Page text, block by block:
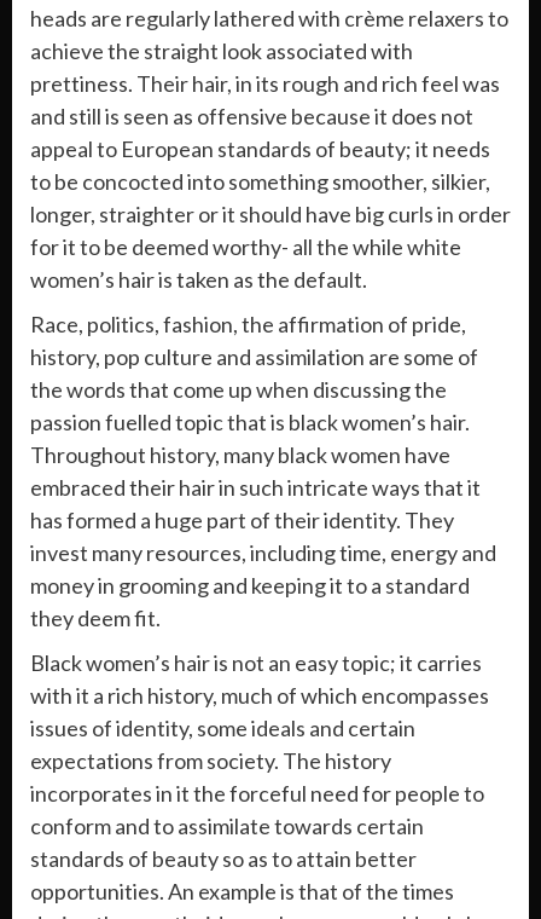
heads are regularly lathered with crème relaxers to
achieve the straight look associated with
prettiness. Their hair, in its rough and rich feel was
and still is seen as offensive because it does not
appeal to European standards of beauty; it needs
to be concocted into something smoother, silkier,
longer, straighter or it should have big curls in order
for it to be deemed worthy- all the while white
women’s hair is taken as the default.
Race, politics, fashion, the affirmation of pride,
history, pop culture and assimilation are some of
the words that come up when discussing the
passion fuelled topic that is black women’s hair.
Throughout history, many black women have
embraced their hair in such intricate ways that it
has formed a huge part of their identity. They
invest many resources, including time, energy and
money in grooming and keeping it to a standard
they deem fit.
Black women’s hair is not an easy topic; it carries
with it a rich history, much of which encompasses
issues of identity, some ideals and certain
expectations from society. The history
incorporates in it the forceful need for people to
conform and to assimilate towards certain
standards of beauty so as to attain better
opportunities. An example is that of the times